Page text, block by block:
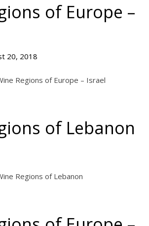
of Europe –
20, 2018
Regions of Europe – Israel
of Lebanon
Regions of Lebanon